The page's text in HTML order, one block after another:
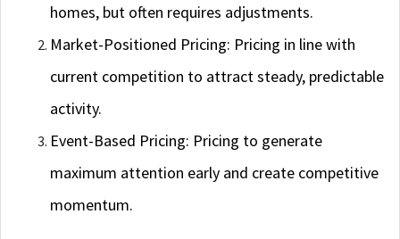
homes, but often requires adjustments.
Market-Positioned Pricing: Pricing in line with
current competition to attract steady, predictable
activity.
Event-Based Pricing: Pricing to generate
maximum attention early and create competitive
momentum.